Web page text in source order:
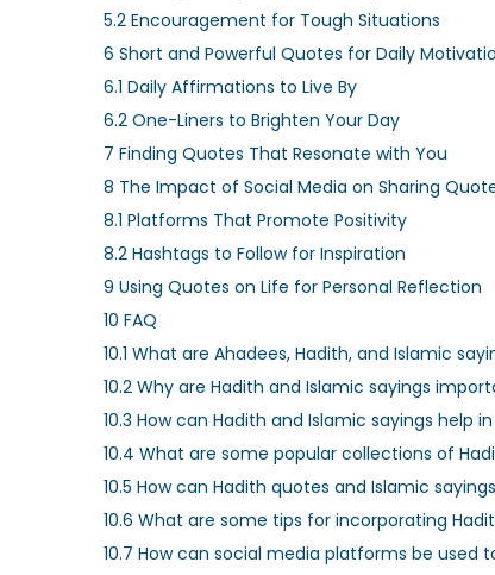
5.2 Encouragement for Tough Situations
6 Short and Powerful Quotes for Daily
6.1 Daily Affirmations to Live By
6.2 One-Liners to Brighten Your Day
7 Finding Quotes That Resonate with You
8 The Impact of Social Media on Sharing
8.1 Platforms That Promote Positivity
8.2 Hashtags to Follow for Inspiration
9 Using Quotes on Life for Personal Reflection
10 FAQ
10.1 What are Ahadees, Hadith, and Islamic
10.2 Why are Hadith and Islamic sayings
10.3 How can Hadith and Islamic sayings help
10.4 What are some popular collections of
10.5 How can Hadith quotes and Islamic
10.6 What are some tips for incorporating
10.7 How can social media platforms be used